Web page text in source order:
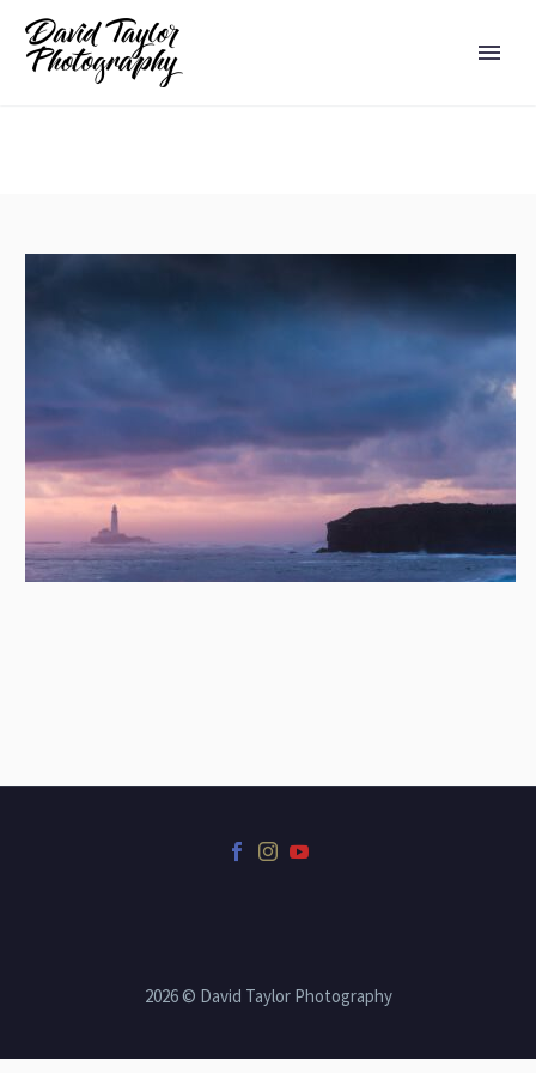
2026 © David Taylor Photography